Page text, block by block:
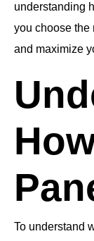
understanding
you choose the
and maximize
To understand